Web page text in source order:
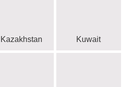
Kazakhstan Kuwait